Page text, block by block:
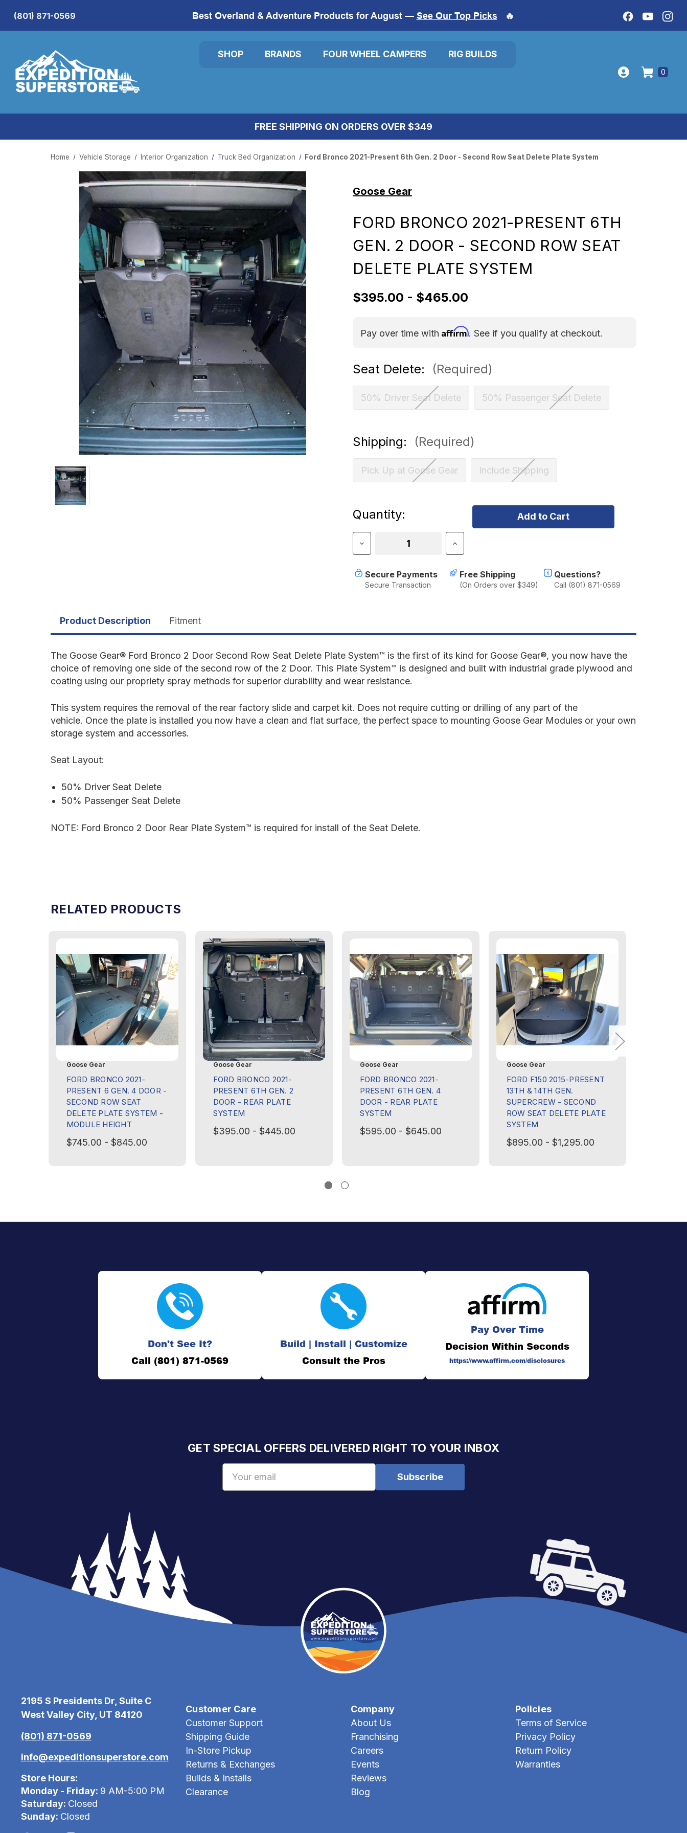
Best Overland & Adventure Products for August — See Our Top Picks 🔥
(801) 871-0569
SHOP BRANDS FOUR WHEEL CAMPERS RIG BUILDS
0
FREE SHIPPING ON ORDERS OVER $349
Home Vehicle Storage Interior Organization Truck Bed Organization Ford Bronco 2021-Present 6th Gen. 2 Door - Second Row Seat Delete Plate System
Goose Gear
FORD BRONCO 2021-PRESENT 6TH
GEN. 2 DOOR - SECOND ROW SEAT
DELETE PLATE SYSTEM
$395.00 - $465.00
Pay over time with Affirm. See if you qualify at checkout.
Seat Delete: (Required)
50% Driver Seat Delete 50% Passenger Seat Delete
Shipping: (Required)
Pick Up at Goose Gear Include Shipping
Current
Stock:
Quantity:
Decrease
Quantity
Ford
Bronco
2021-
Door
Second
Row
Seat
Delete
Increase
Quantity
Ford
Bronco
2021-
Door
Second
Row
Seat
Secure Payments
Secure Transaction
Free Shipping
(On Orders over $349)
Questions?
Call (801) 871-0569
Product Description Fitment
The Goose Gear® Ford Bronco 2 Door Second Row Seat Delete Plate System™ is the first of its kind for Goose Gear®, you now have the
choice of removing one side of the second row of the 2 Door. This Plate System™ is designed and built with industrial grade plywood and
coating using our propriety spray methods for superior durability and wear resistance.
This system requires the removal of the rear factory slide and carpet kit. Does not require cutting or drilling of any part of the
vehicle. Once the plate is installed you now have a clean and flat surface, the perfect space to mounting Goose Gear Modules or your own
storage system and accessories.
Seat Layout:
50% Driver Seat Delete
50% Passenger Seat Delete
NOTE: Ford Bronco 2 Door Rear Plate System™ is required for install of the Seat Delete.
RELATED PRODUCTS
Goose Gear
FORD BRONCO 2021-
PRESENT 6 GEN. 4 DOOR -
SECOND ROW SEAT
DELETE PLATE SYSTEM -
MODULE HEIGHT
$745.00 - $845.00
Goose Gear
FORD BRONCO 2021-
PRESENT 6TH GEN. 2
DOOR - REAR PLATE
SYSTEM
$395.00 - $445.00
Goose Gear
FORD BRONCO 2021-
PRESENT 6TH GEN. 4
DOOR - REAR PLATE
SYSTEM
$595.00 - $645.00
Goose Gear
FORD F150 2015-PRESENT
13TH & 14TH GEN.
SUPERCREW - SECOND
ROW SEAT DELETE PLATE
SYSTEM
$895.00 - $1,295.00
Don't See It?
Call (801) 871-0569
Build | Install | Customize
Consult the Pros
Pay Over Time
Decision Within Seconds
https://www.affirm.com/disclosures
GET SPECIAL OFFERS DELIVERED RIGHT TO YOUR INBOX
2195 S Presidents Dr, Suite C
West Valley City, UT 84120
(801) 871-0569
info@expeditionsuperstore.com
Store Hours:
Monday - Friday: 9 AM-5:00 PM
Saturday: Closed
Sunday: Closed
Customer Care
Customer Support
Shipping Guide
In-Store Pickup
Returns & Exchanges
Builds & Installs
Clearance
Company
About Us
Franchising
Careers
Events
Reviews
Blog
Policies
Terms of Service
Privacy Policy
Return Policy
Warranties